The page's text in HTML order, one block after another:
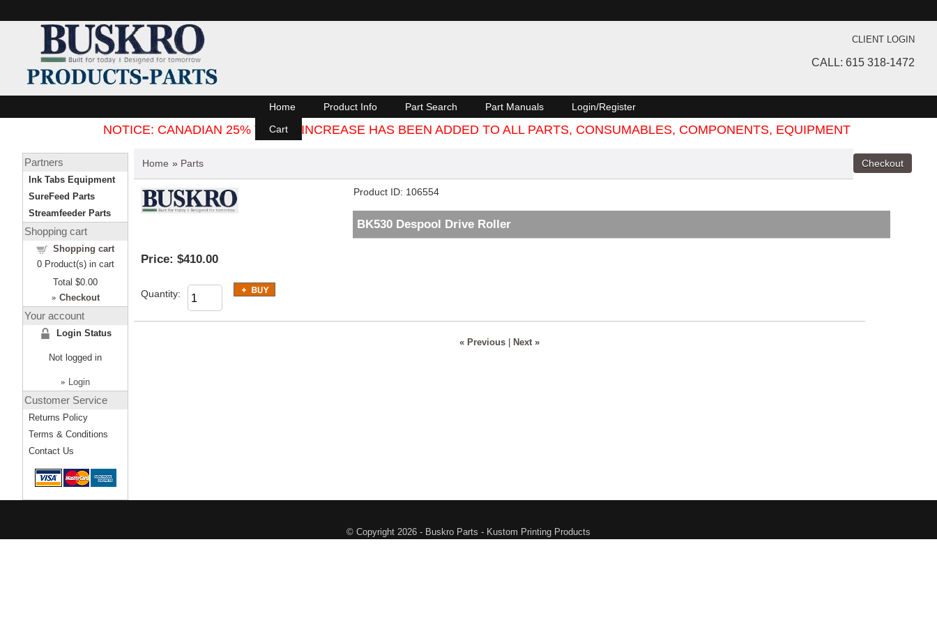
CLIENT LOGIN
CALL: 615 318-1472
Home Product Info Part Search Part Manuals
Login/Register
Cart
NOTICE: CANADIAN 25% TARIFF INCREASE HAS BEEN ADDED TO ALL PARTS, CONSUMABLES, COMPONENTS, EQUIPMENT
Home » Parts
Product ID 106554
BK530 Despool Drive Roller
Price: $410.00
Quantity:
« Previous Next »
Partners
Ink Tabs Equipment
SureFeed Parts
Streamfeeder Parts
Shopping cart
Shopping cart
0Product(s) in cart
Total $0.00
» Checkout
Your account
Login Status
Not logged in
» Login
Customer Service
Returns Policy
Terms & Conditions
Contact Us
© Copyright 2026 - Buskro Parts - Kustom Printing Products